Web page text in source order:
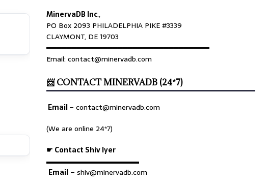
MinervaDB Inc.,
PO Box 2093 PHILADELPHIA PIKE #3339
CLAYMONT, DE 19703
════════════════════════════════
Email: contact@minervadb.com
📨 CONTACT MINERVADB (24*7)
Email–contact@minervadb.com
(We are online 24*7)
☛ Contact Shiv Iyer
▬▬▬▬▬▬▬▬▬▬▬▬▬
Email – shiv@minervadb.com